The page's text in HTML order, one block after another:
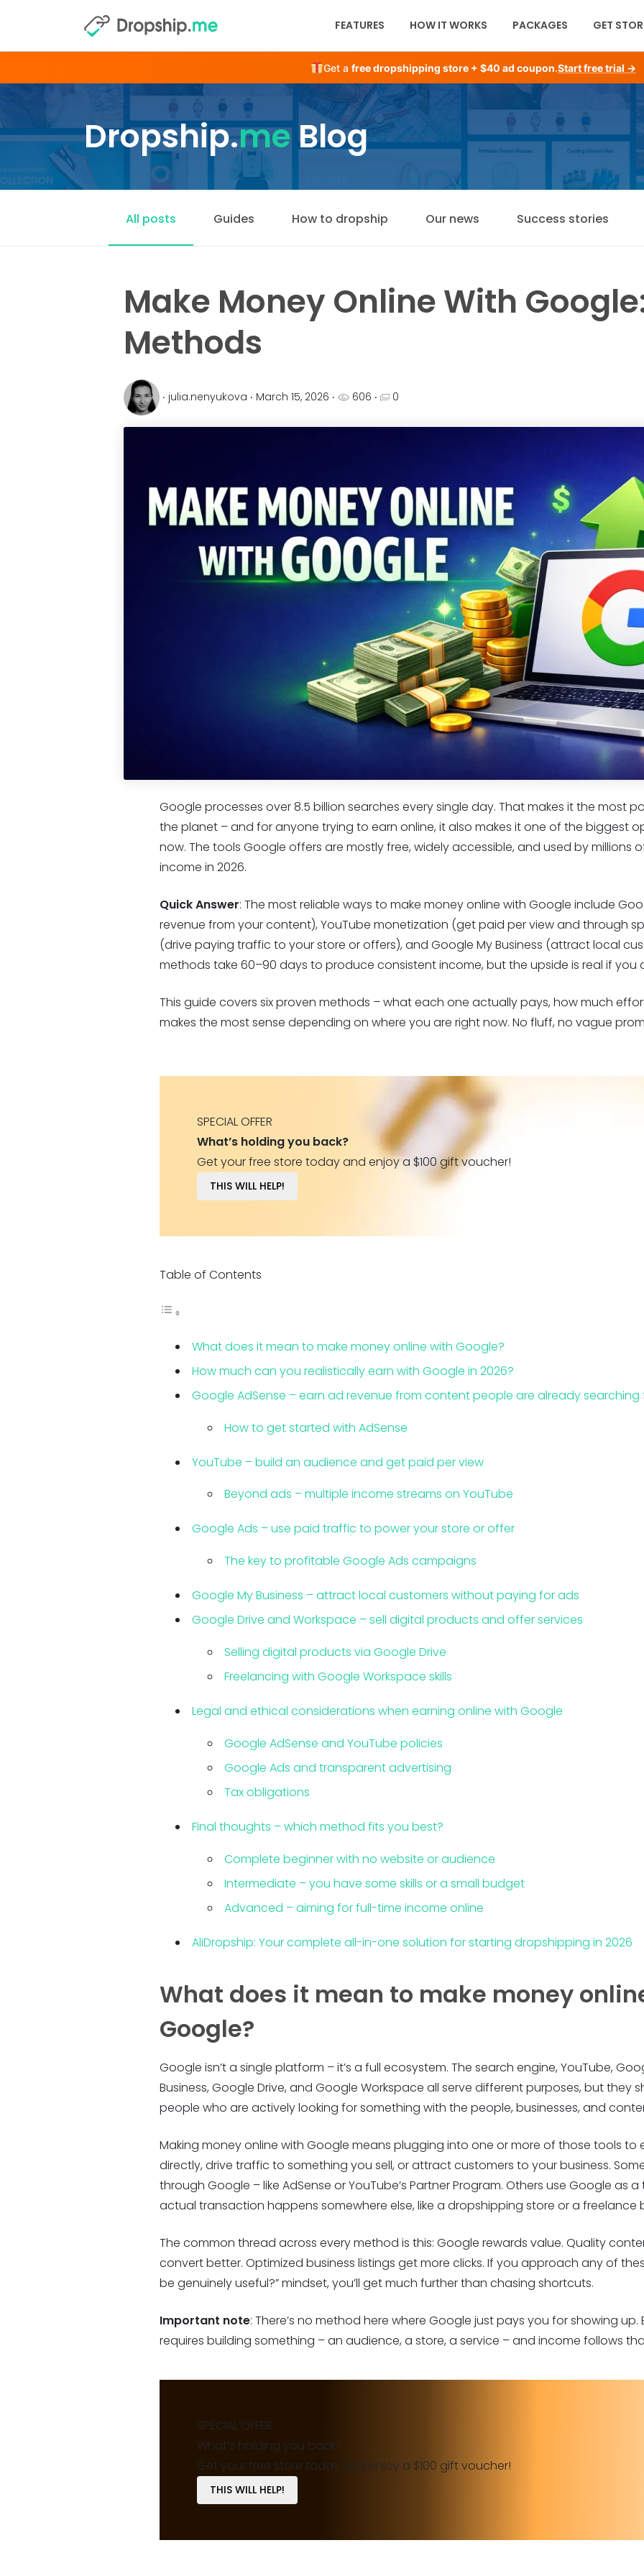
Get a free dropshipping store + $40 ad coupon.Start free trial →
FEATURES HOW IT WORKS PACKAGES GET
Dropship.meBlog
All posts Guides How to dropship Our news Success stories
Make Money Online With
Methods
‧ julia.nenyukova ‧ March 15, 2026 ‧ 606 ‧ 0
Google processes over 8.5 billion searches every single day. That makes it the most
the planet – and for anyone trying to earn online, it also makes it one of the biggest
now. The tools Google offers are mostly free, widely accessible, and used by millions
income in 2026.
Quick Answer: The most reliable ways to make money online with Google include
revenue from your content), YouTube monetization (get paid per view and through
(drive paying traffic to your store or offers), and Google My Business (attract local
methods take 60–90 days to produce consistent income, but the upside is real if you
This guide covers six proven methods – what each one actually pays, how much
makes the most sense depending on where you are right now. No fluff, no vague
SPECIAL OFFER
What’s holding you back?
Get your free store today and enjoy a $100 gift voucher!
THIS WILL HELP!
Table of Contents
What does it mean to make money online with Google?
How much can you realistically earn with Google in 2026?
Google AdSense – earn ad revenue from content people are already searching
How to get started with AdSense
YouTube – build an audience and get paid per view
Beyond ads – multiple income streams on YouTube
Google Ads – use paid traffic to power your store or offer
The key to profitable Google Ads campaigns
Google My Business – attract local customers without paying for ads
Google Drive and Workspace – sell digital products and offer services
Selling digital products via Google Drive
Freelancing with Google Workspace skills
Legal and ethical considerations when earning online with Google
Google AdSense and YouTube policies
Google Ads and transparent advertising
Tax obligations
Final thoughts – which method fits you best?
Complete beginner with no website or audience
Intermediate – you have some skills or a small budget
Advanced – aiming for full-time income online
AliDropship: Your complete all-in-one solution for starting dropshipping in 2026
What does it mean to make money
Google?
Google isn’t a single platform – it’s a full ecosystem. The search engine, YouTube,
Business, Google Drive, and Google Workspace all serve different purposes, but they
people who are actively looking for something with the people, businesses, and
Making money online with Google means plugging into one or more of those tools to
directly, drive traffic to something you sell, or attract customers to your business.
through Google – like AdSense or YouTube’s Partner Program. Others use Google as
actual transaction happens somewhere else, like a dropshipping store or a freelance
The common thread across every method is this: Google rewards value. Quality
convert better. Optimized business listings get more clicks. If you approach any of
be genuinely useful?” mindset, you’ll get much further than chasing shortcuts.
Important note: There’s no method here where Google just pays you for showing
requires building something – an audience, a store, a service – and income follows
SPECIAL OFFER
What’s holding you back?
Get your free store today and enjoy a $100 gift voucher!
THIS WILL HELP!